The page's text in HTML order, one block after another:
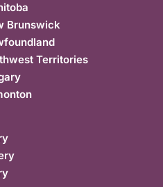
Brunswick
Territories